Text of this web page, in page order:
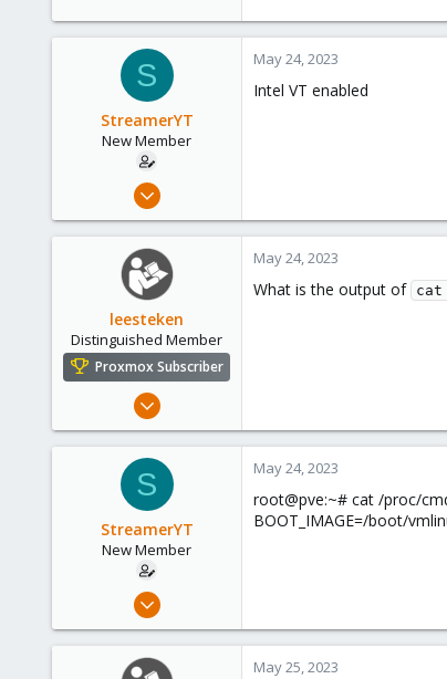
S
StreamerYT
New Member
May 18, 2023
0
May 24, 2023
Intel VT enabled
leesteken
Distinguished Member
Proxmox Subscriber
May 31, 2020
2,891
May 24, 2023
What is the output of cat
S
StreamerYT
New Member
May 18, 2023
0
May 24, 2023
root@pve:~# cat /proc/
BOOT_IMAGE=/boot/
May 25, 2023